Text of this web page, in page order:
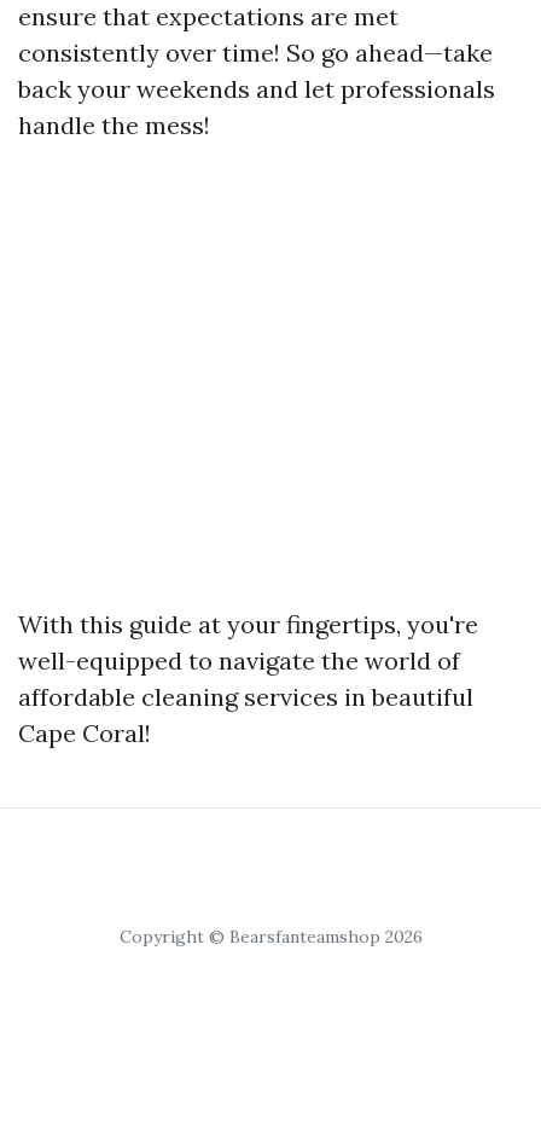
ensure that expectations are met
consistently over time! So go ahead—take
back your weekends and let professionals
handle the mess!
With this guide at your fingertips, you're
well-equipped to navigate the world of
affordable cleaning services in beautiful
Cape Coral!
Copyright © Bearsfanteamshop 2026